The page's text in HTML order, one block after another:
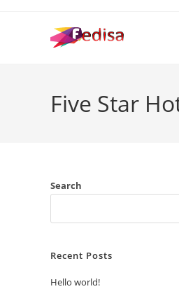
Five Star
Search
Recent Posts
Hello world!